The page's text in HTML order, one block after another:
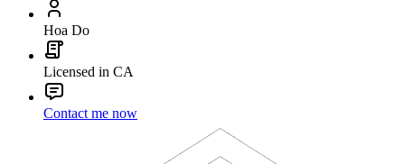
Hoa Do
Licensed in CA
Contact me now